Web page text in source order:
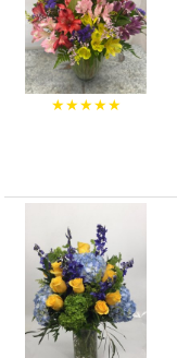
★★★★★